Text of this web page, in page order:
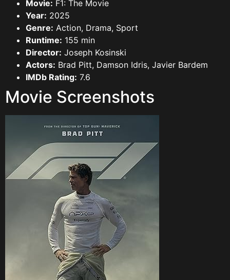
Movie: F1: The Movie
Year: 2025
Genre: Action, Drama, Sport
Runtime: 155 min
Director: Joseph Kosinski
Actors: Brad Pitt, Damson Idris, Javier Bardem
IMDb Rating: 7.6
Movie Screenshots